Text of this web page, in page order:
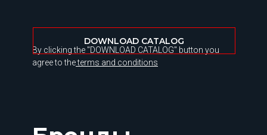
By clicking the "DOWNLOAD CATALOG" button you
agree to theterms and conditions
DOWNLOAD CATALOG